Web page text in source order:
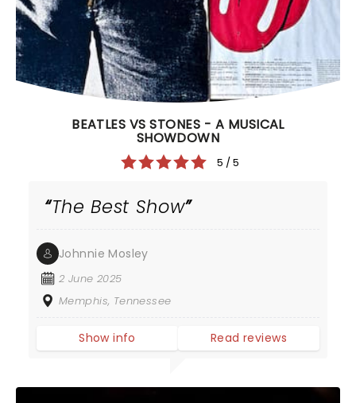
BEATLES VS STONES - A MUSICAL
SHOWDOWN
5 / 5
The Best Show
Johnnie Mosley
2 June 2025
Memphis, Tennessee
Show info Read reviews